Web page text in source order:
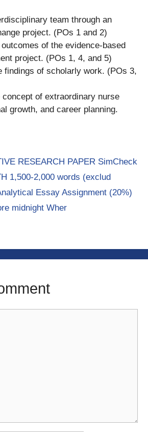
team through an
project. (POs 1 and 2)
of the evidence-based
project. (POs 1, 4, and 5)
findings of scholarly work. (POs 3,
of extraordinary nurse
growth, and career planning.
RESEARCH PAPER SimCheck
1,500-2,000 words (exclud
Essay Assignment (20%)
midnight Wher